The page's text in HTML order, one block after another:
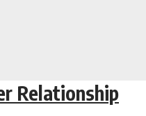
Relationship